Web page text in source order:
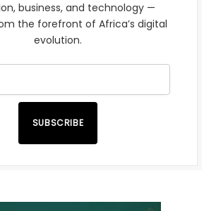
business, and technology —
the forefront of Africa’s digital
evolution.
SUBSCRIBE